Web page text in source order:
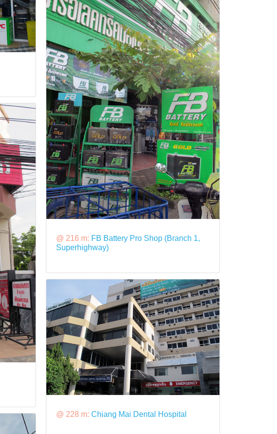
@ 216 m: FB Battery Pro Shop (Branch 1,
Superhighway)
@ 228 m:Chiang Mai Dental Hospital